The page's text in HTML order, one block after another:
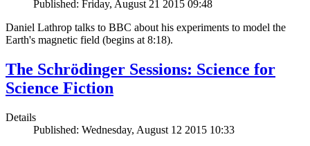
Published: Friday, August 21 2015 09:48
Daniel Lathrop talks to BBC about his experiments to model the
Earth's magnetic field (begins at 8:18).
The Schrödinger Sessions: Science for
Science Fiction
Details
Published: Wednesday, August 12 2015 10:33